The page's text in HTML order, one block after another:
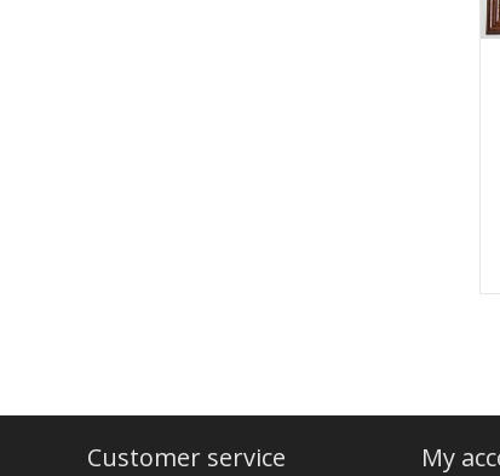
Customer service My